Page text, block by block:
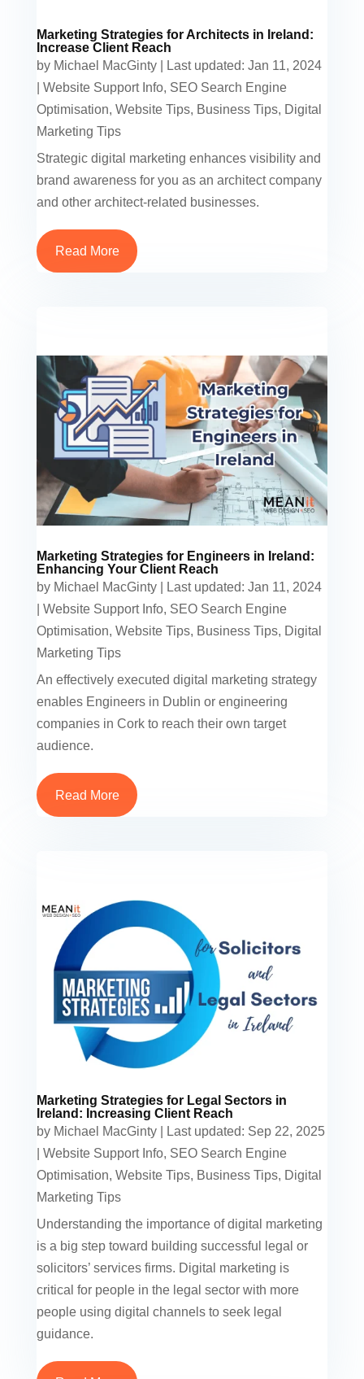
Marketing Strategies for Architects in Ireland:
Increase Client Reach
by Michael MacGinty|
Last updated: Jan 11, 2024
Website Support Info, SEO Search Engine
Optimisation, Website Tips, Business Tips, Digital
Marketing Tips
Strategic digital marketing enhances visibility and
brand awareness for you as an architect company
and other architect-related businesses.
Read More
Marketing Strategies for Engineers in Ireland:
Enhancing Your Client Reach
by Michael MacGinty|
Last updated: Jan 11, 2024
Website Support Info, SEO Search Engine
Optimisation, Website Tips, Business Tips, Digital
Marketing Tips
An effectively executed digital marketing strategy
enables Engineers in Dublin or engineering
companies in Cork to reach their own target
audience.
Read More
Marketing Strategies for Legal Sectors in
Ireland: Increasing Client Reach
by Michael MacGinty|
Last updated: Sep 22, 2025
Website Support Info, SEO Search Engine
Optimisation, Website Tips, Business Tips, Digital
Marketing Tips
Understanding the importance of digital marketing
is a big step toward building successful legal or
solicitors’ services firms. Digital marketing is
critical for people in the legal sector with more
people using digital channels to seek legal
guidance.